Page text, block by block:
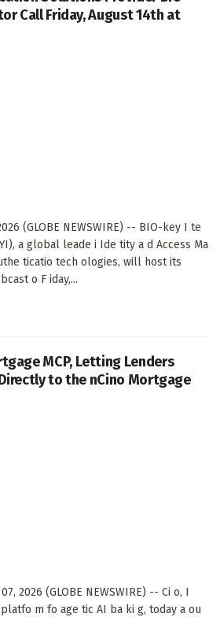
Call Friday, August 14th at
(GLOBE NEWSWIRE) -- BIO-key I te
a global leade i Ide tity a d Access Ma
ticatio tech ologies, will host its
o F iday,...
MCP, Letting Lenders
to the nCino Mortgage
2026 (GLOBE NEWSWIRE) -- Ci o, I
platfo m fo age tic AI ba ki g, today a ou